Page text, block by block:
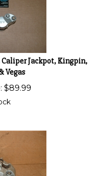
Caliper Jackpot, Kingpin,
Vegas
$89.99